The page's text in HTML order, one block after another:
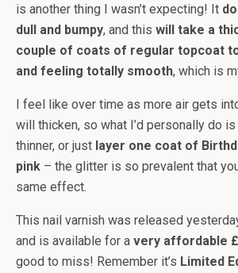
is another thing I wasn’t expecting! It
dull and bumpy, and this will take a
couple of coats of regular topcoat
and feeling totally smooth, which is
I feel like over time as more air gets
will thicken, so what I’d personally do
thinner, or just layer one coat of
pink – the glitter is so prevalent that
same effect.
This nail varnish was released
and is available for a very affordable
good to miss! Remember it’s Limited